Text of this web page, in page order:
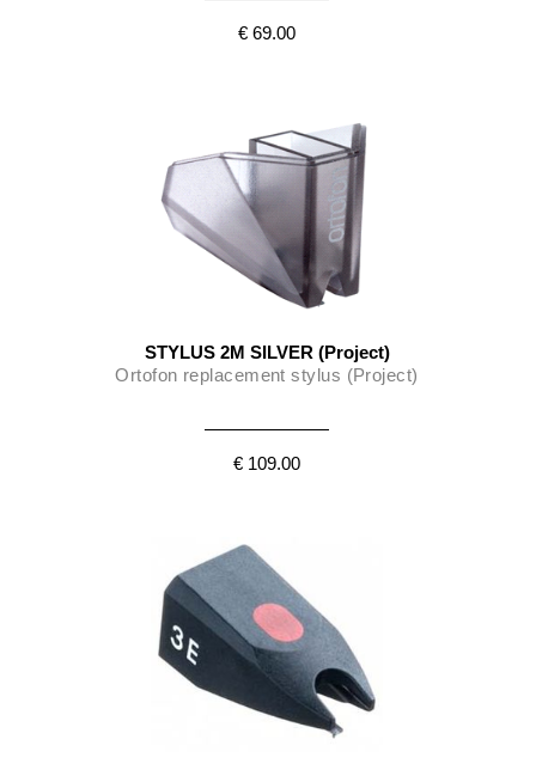
€ 69.00
STYLUS 2M SILVER (Project)
Ortofon replacement stylus (Project)
€ 109.00